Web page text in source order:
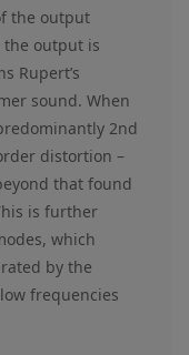
the output
the output is
Rupert’s
sound. When
2nd
distortion –
that found
is further
which
by the
frequencies